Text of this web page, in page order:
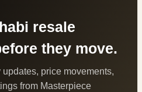
resale
they move.
price movements,
from Masterpiece